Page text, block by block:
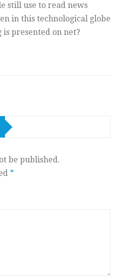
still use to read news
in this technological globe
presented on net?
be published.
*